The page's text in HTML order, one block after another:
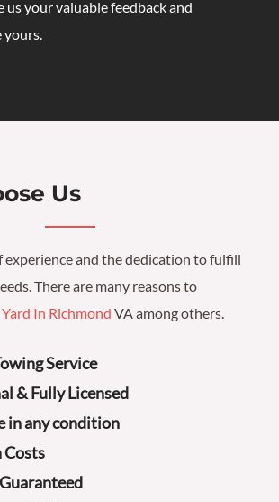
your valuable feedback and
yours.
Us
experience and the dedication to fulfill
There are many reasons to
Yard In Richmond VA among others.
Service
& Fully Licensed
in any condition
Costs